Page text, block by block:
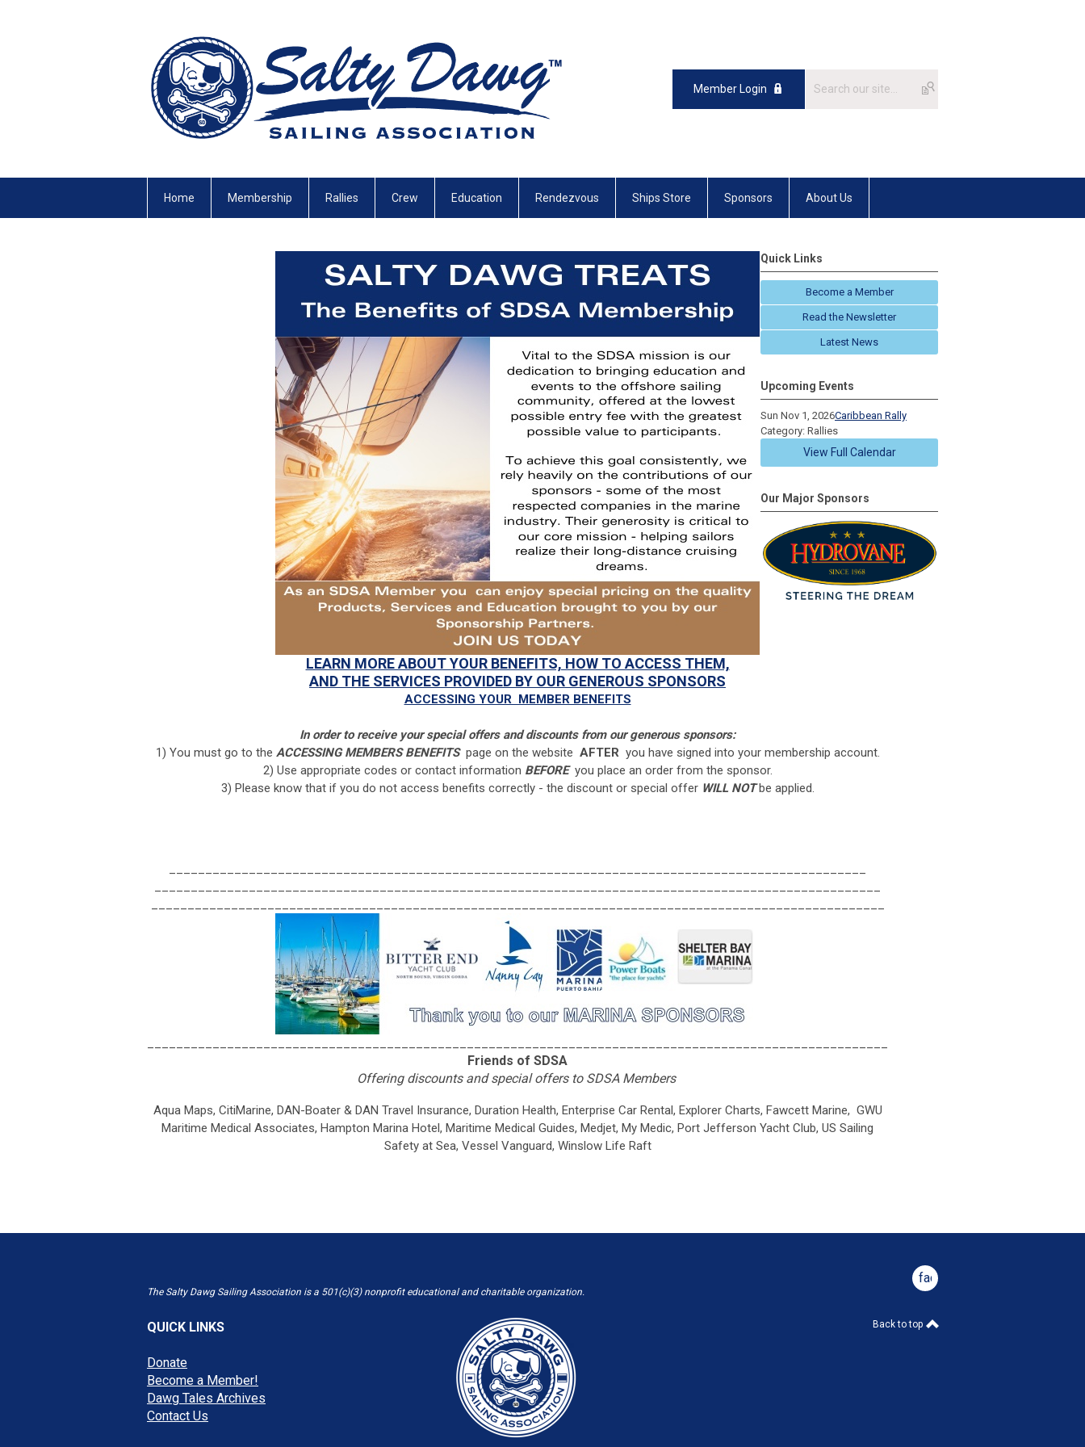
Member Login
Home Membership Rallies Crew Education Rendezvous Ships Store Sponsors About Us
LEARN MORE ABOUT YOUR BENEFITS, HOW TO ACCESS THEM,
AND THE SERVICES PROVIDED BY OUR GENEROUS SPONSORS
ACCESSING YOUR MEMBER BENEFITS
In order to receive your special offers and discounts from our generous sponsors:
1) You must go to the ACCESSING MEMBERS BENEFITSpage on the website AFTERyou have signed into your membership account.
2) Use appropriate codes or contact information BEFORE you place an order from the sponsor.
3) Please know that if you do not access benefits correctly - the discount or special offer WILL NOTbe applied.
Friends of SDSA
Offering discounts and special offers to SDSA Members
Aqua Maps, CitiMarine, DAN-Boater & DAN Travel Insurance, Duration Health, Enterprise Car Rental, Explorer Charts, Fawcett Marine, GWU
Maritime Medical Associates, Hampton Marina Hotel, Maritime Medical Guides, Medjet, My Medic, Port Jefferson Yacht Club, US Sailing
Safety at Sea, Vessel Vanguard, Winslow Life Raft
Quick Links
Become a Member
Read the Newsletter
Latest News
Upcoming Events
Sun Nov 1, 2026Caribbean Rally
Category: Rallies
View Full Calendar
Our Major Sponsors
The Salty Dawg Sailing Association is a 501(c)(3) nonprofit educational and charitable organization.
QUICK LINKS
Donate
Become a Member!
Dawg Tales Archives
Contact Us
facebook
Back to top